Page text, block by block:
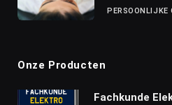
PERSOONLIJKE
Onze Producten
Fachkunde